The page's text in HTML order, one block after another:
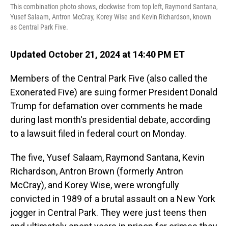
This combination photo shows, clockwise from top left, Raymond Santana,
Yusef Salaam, Antron McCray, Korey Wise and Kevin Richardson, known
as Central Park Five.
Updated October 21, 2024 at 14:40 PM ET
Members of the Central Park Five (also called the
Exonerated Five) are suing former President Donald
Trump for defamation over comments he made
during last month's presidential debate, according
to a lawsuit filed in federal court on Monday.
The five, Yusef Salaam, Raymond Santana, Kevin
Richardson, Antron Brown (formerly Antron
McCray), and Korey Wise, were wrongfully
convicted in 1989 of a brutal assault on a New York
jogger in Central Park. They were just teens then